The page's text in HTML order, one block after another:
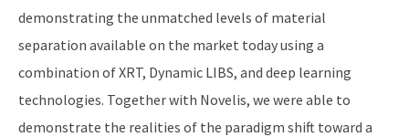
demonstrating the unmatched levels of material
separation available on the market today using a
combination of XRT, Dynamic LIBS, and deep learning
technologies. Together with Novelis, we were able to
demonstrate the realities of the paradigm shift toward a